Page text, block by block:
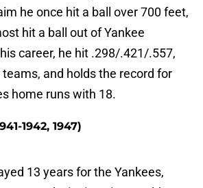
he once hit a ball over 700 feet,
hit a ball out of Yankee
career, he hit .298/.421/.557,
and holds the record for
home runs with 18.
1942, 1947)
13 years for the Yankees,